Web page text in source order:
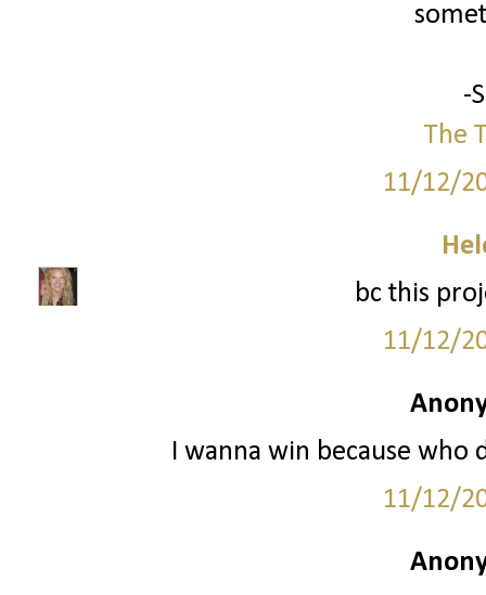
-
The
11/12/
bc this
11/12/
I wanna win because who
11/12/